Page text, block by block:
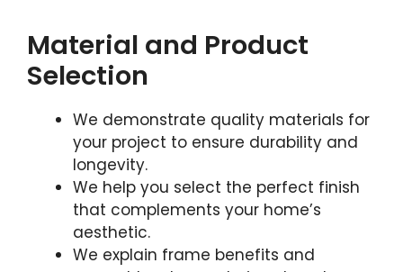
Material and Product
Selection
We demonstrate quality materials for
your project to ensure durability and
longevity.
We help you select the perfect finish
that complements your home’s
aesthetic.
We explain frame benefits and